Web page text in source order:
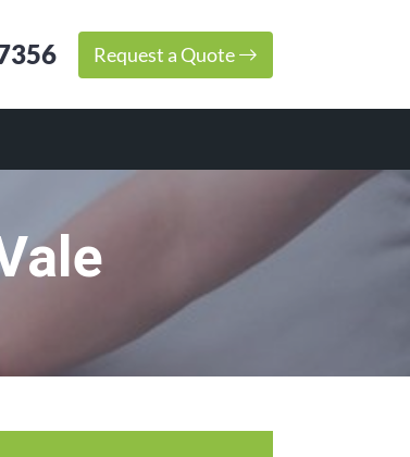
Request a Quote